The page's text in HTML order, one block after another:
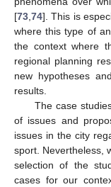
[73,74]. This is
where this type of
the context where
regional planning
new hypotheses
results.
The case
of issues and
issues in the city
sport. Nevertheless,
selection of the
cases for our